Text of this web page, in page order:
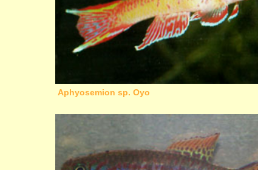
Aphyosemion sp. Oyo